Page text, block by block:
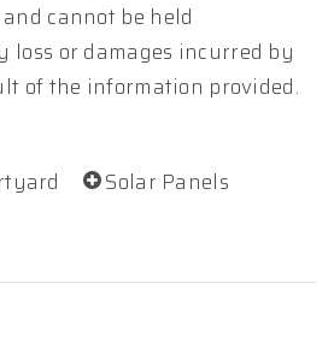
cannot be held
loss or damages incurred by
of the information provided.
Solar Panels